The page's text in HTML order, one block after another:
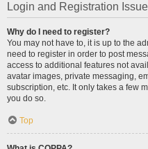
Login and Registration
Why do I need to register?
You may not have to, it is up to the
need to register in order to post
access to additional features not
avatar images, private messaging,
subscription, etc. It only takes a few
you do so.
Top